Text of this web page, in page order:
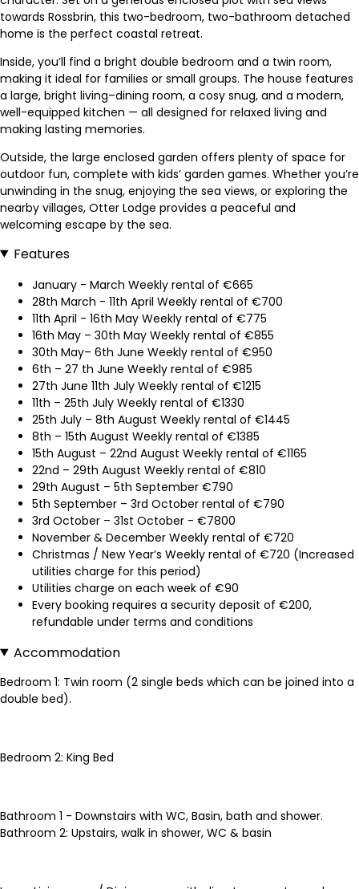
towards Rossbrin, this two-bedroom, two-bathroom detached
home is the perfect coastal retreat.
Inside, you’ll find a bright double bedroom and a twin room,
making it ideal for families or small groups. The house features
a large, bright living–dining room, a cosy snug, and a modern,
well-equipped kitchen — all designed for relaxed living and
making lasting memories.
Outside, the large enclosed garden offers plenty of space for
outdoor fun, complete with kids’ garden games. Whether you’re
unwinding in the snug, enjoying the sea views, or exploring the
nearby villages, Otter Lodge provides a peaceful and
welcoming escape by the sea.
Features
January - March Weekly rental of €665
28th March - 11th April Weekly rental of €700
11th April - 16th May Weekly rental of €775
16th May – 30th May Weekly rental of €855
30th May– 6th June Weekly rental of €950
6th – 27 th June Weekly rental of €985
27th June 11th July Weekly rental of €1215
11th – 25th July Weekly rental of €1330
25th July – 8th August Weekly rental of €1445
8th – 15th August Weekly rental of €1385
15th August – 22nd August Weekly rental of €1165
22nd – 29th August Weekly rental of €810
29th August – 5th September €790
5th September – 3rd October rental of €790
3rd October – 31st October - €7800
November & December Weekly rental of €720
Christmas / New Year’s Weekly rental of €720 (Increased
utilities charge for this period)
Utilities charge on each week of €90
Every booking requires a security deposit of €200,
refundable under terms and conditions
Accommodation
Bedroom 1: Twin room (2 single beds which can be joined into a
double bed).
Bedroom 2: King Bed
Bathroom 1 - Downstairs with WC, Basin, bath and shower.
Bathroom 2: Upstairs, walk in shower, WC & basin